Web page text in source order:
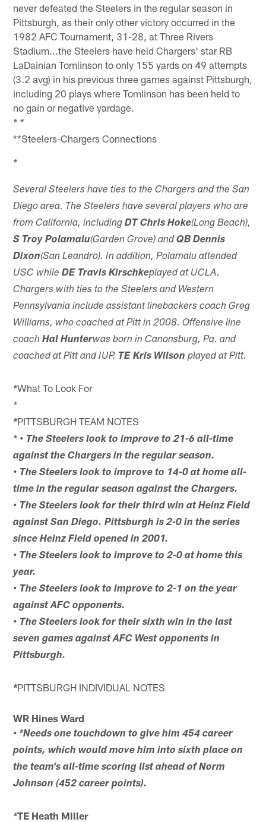
never defeated the Steelers in the regular season in
Pittsburgh, as their only other victory occurred in the
1982 AFC Tournament, 31-28, at Three Rivers
Stadium...the Steelers have held Chargers' star RB
LaDainian Tomlinson to only 155 yards on 49 attempts
(3.2 avg) in his previous three games against Pittsburgh,
including 20 plays where Tomlinson has been held to
no gain or negative yardage.
* *
**Steelers-Chargers Connections
*
Several Steelers have ties to the Chargers and the San
Diego area. The Steelers have several players who are
from California, includingDT Chris Hoke(Long Beach),
S Troy Polamalu(Garden Grove) andQB Dennis
Dixon(San Leandro). In addition, Polamalu attended
USC whileDE Travis Kirschkeplayed at UCLA.
Chargers with ties to the Steelers and Western
Pennsylvania include assistant linebackers coach Greg
Williams, who coached at Pitt in 2008. Offensive line
coachHal Hunterwas born in Canonsburg, Pa. and
coached at Pitt and IUP. TE Kris Wilson played at Pitt.
*What To Look For
*
*PITTSBURGH TEAM NOTES
* • The Steelers look to improve to 21-6 all-time
against the Chargers in the regular season.
• The Steelers look to improve to 14-0 at home all-
time in the regular season against the Chargers.
• The Steelers look for their third win at Heinz Field
against San Diego. Pittsburgh is 2-0 in the series
since Heinz Field opened in 2001.
• The Steelers look to improve to 2-0 at home this
year.
• The Steelers look to improve to 2-1 on the year
against AFC opponents.
• The Steelers look for their sixth win in the last
seven games against AFC West opponents in
Pittsburgh.
*PITTSBURGH INDIVIDUAL NOTES
WR Hines Ward
• *Needs one touchdown to give him 454 career
points, which would move him into sixth place on
the team's all-time scoring list ahead of Norm
Johnson (452 career points).
*TE Heath Miller